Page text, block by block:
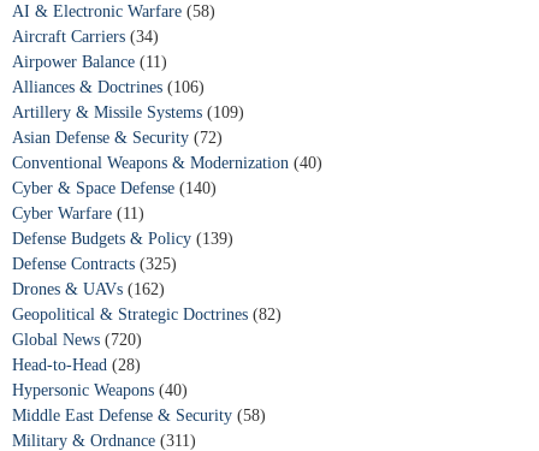
AI & Electronic Warfare (58)
Aircraft Carriers (34)
Airpower Balance (11)
Alliances & Doctrines (106)
Artillery & Missile Systems (109)
Asian Defense & Security (72)
Conventional Weapons & Modernization (40)
Cyber & Space Defense (140)
Cyber Warfare (11)
Defense Budgets & Policy (139)
Defense Contracts (325)
Drones & UAVs (162)
Geopolitical & Strategic Doctrines (82)
Global News (720)
Head-to-Head (28)
Hypersonic Weapons (40)
Middle East Defense & Security (58)
Military & Ordnance (311)